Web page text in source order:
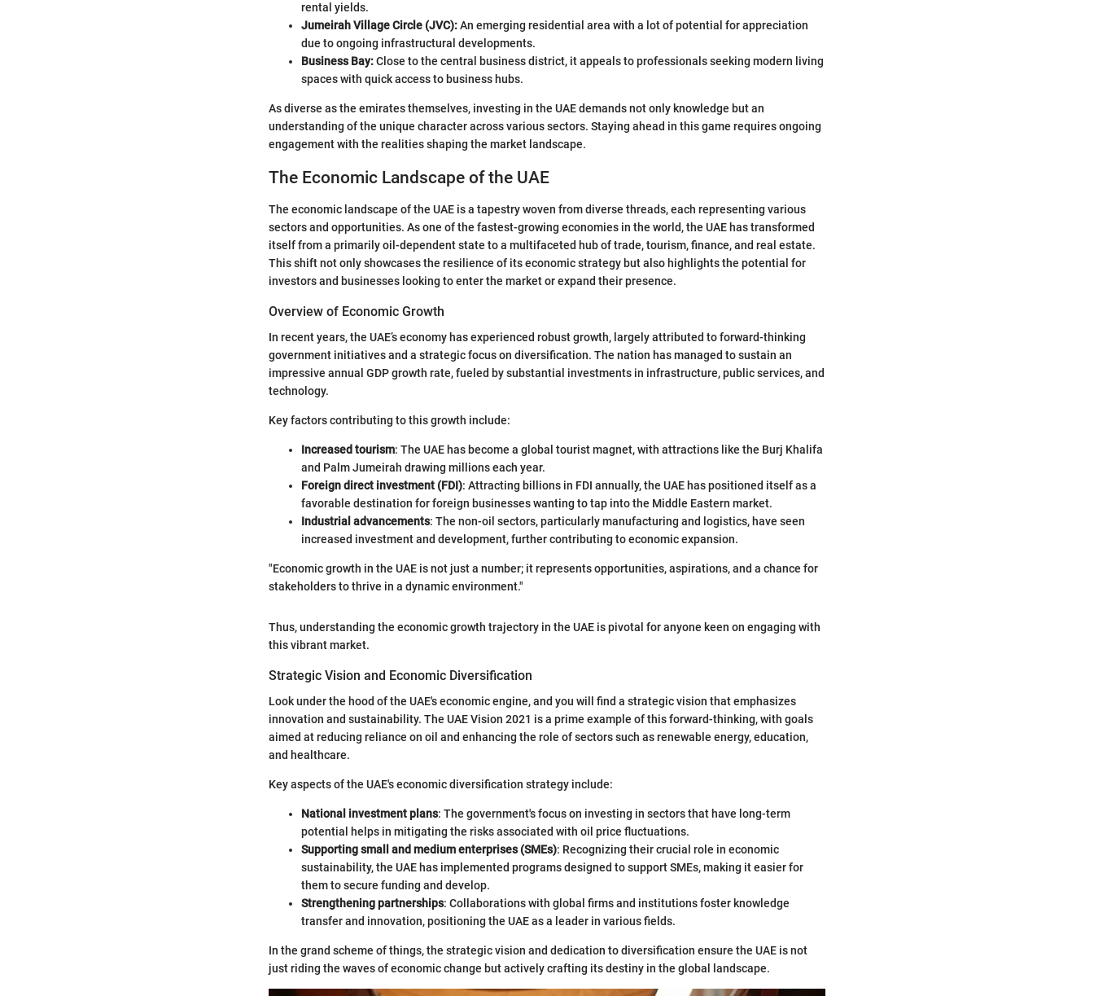
rental yields.
Jumeirah Village Circle (JVC):An emerging residential area with a lot of potential for appreciation
due to ongoing infrastructural developments.
Business Bay:Close to the central business district, it appeals to professionals seeking modern living
spaces with quick access to business hubs.
As diverse as the emirates themselves, investing in the UAE demands not only knowledge but an
understanding of the unique character across various sectors. Staying ahead in this game requires ongoing
engagement with the realities shaping the market landscape.
The Economic Landscape of the UAE
The economic landscape of the UAE is a tapestry woven from diverse threads, each representing various
sectors and opportunities. As one of the fastest-growing economies in the world, the UAE has transformed
itself from a primarily oil-dependent state to a multifaceted hub of trade, tourism, finance, and real estate.
This shift not only showcases the resilience of its economic strategy but also highlights the potential for
investors and businesses looking to enter the market or expand their presence.
Overview of Economic Growth
In recent years, the UAE’s economy has experienced robust growth, largely attributed to forward-thinking
government initiatives and a strategic focus on diversification. The nation has managed to sustain an
impressive annual GDP growth rate, fueled by substantial investments in infrastructure, public services, and
technology.
Key factors contributing to this growth include:
Increased tourism: The UAE has become a global tourist magnet, with attractions like the Burj Khalifa
and Palm Jumeirah drawing millions each year.
Foreign direct investment (FDI): Attracting billions in FDI annually, the UAE has positioned itself as a
favorable destination for foreign businesses wanting to tap into the Middle Eastern market.
Industrial advancements: The non-oil sectors, particularly manufacturing and logistics, have seen
increased investment and development, further contributing to economic expansion.
"Economic growth in the UAE is not just a number; it represents opportunities, aspirations, and a chance for
stakeholders to thrive in a dynamic environment."
Thus, understanding the economic growth trajectory in the UAE is pivotal for anyone keen on engaging with
this vibrant market.
Strategic Vision and Economic Diversification
Look under the hood of the UAE's economic engine, and you will find a strategic vision that emphasizes
innovation and sustainability. The UAE Vision 2021 is a prime example of this forward-thinking, with goals
aimed at reducing reliance on oil and enhancing the role of sectors such as renewable energy, education,
and healthcare.
Key aspects of the UAE's economic diversification strategy include:
National investment plans: The government's focus on investing in sectors that have long-term
potential helps in mitigating the risks associated with oil price fluctuations.
Supporting small and medium enterprises (SMEs): Recognizing their crucial role in economic
sustainability, the UAE has implemented programs designed to support SMEs, making it easier for
them to secure funding and develop.
Strengthening partnerships: Collaborations with global firms and institutions foster knowledge
transfer and innovation, positioning the UAE as a leader in various fields.
In the grand scheme of things, the strategic vision and dedication to diversification ensure the UAE is not
just riding the waves of economic change but actively crafting its destiny in the global landscape.